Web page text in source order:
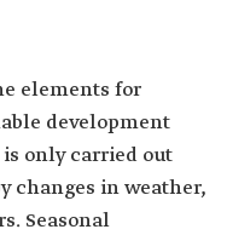
elements for
development
only carried out
changes in weather,
Seasonal